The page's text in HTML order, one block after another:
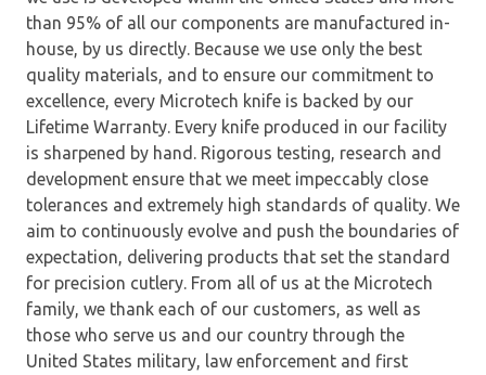
than 95% of all our components are manufactured in-
house, by us directly. Because we use only the best
quality materials, and to ensure our commitment to
excellence, every Microtech knife is backed by our
Lifetime Warranty. Every knife produced in our facility
is sharpened by hand. Rigorous testing, research and
development ensure that we meet impeccably close
tolerances and extremely high standards of quality. We
aim to continuously evolve and push the boundaries of
expectation, delivering products that set the standard
for precision cutlery. From all of us at the Microtech
family, we thank each of our customers, as well as
those who serve us and our country through the
United States military, law enforcement and first